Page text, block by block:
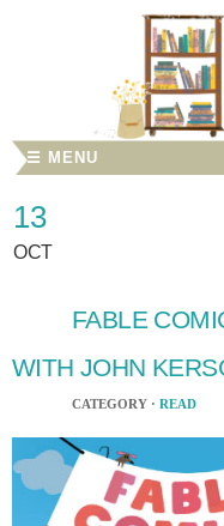
☰ MENU
13
OCT
FABLE
WITH JOHN
CATEGORY · READ